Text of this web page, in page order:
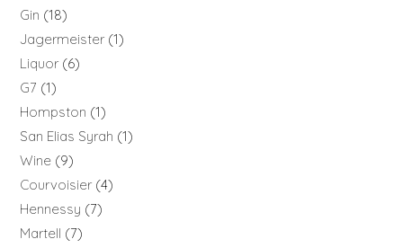
Gin
18
Jagermeister 1
Liquor 6
G7
1
Hompston
1
San Elias Syrah
1
Wine 9
Courvoisier 4
Hennessy
7
Martell
7